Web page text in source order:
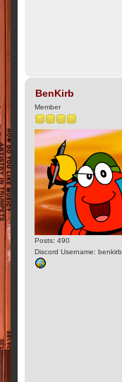
BenKirb
Member
Posts: 490
Discord Username: benkirb